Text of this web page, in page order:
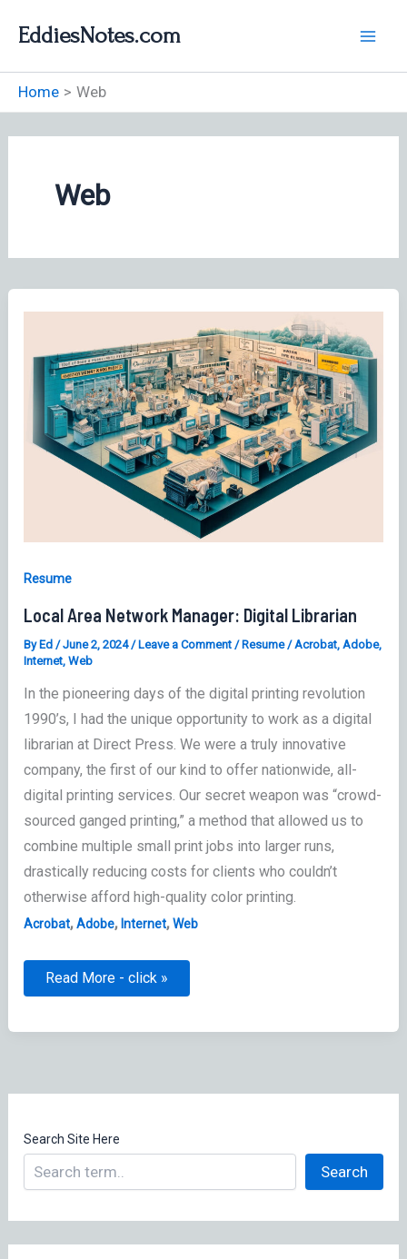
EddiesNotes.com
Home Web
Web
Resume
Local Area Network Manager: Digital Librarian
By Ed/June 2, 2024/ Leave a Comment / Resume/Acrobat,Adobe,
Internet,Web
In the pioneering days of the digital printing revolution
1990’s, I had the unique opportunity to work as a digital
librarian at Direct Press. We were a truly innovative
company, the first of our kind to offer nationwide, all-
digital printing services. Our secret weapon was “crowd-
sourced ganged printing,” a method that allowed us to
combine multiple small print jobs into larger runs,
drastically reducing costs for clients who couldn’t
otherwise afford high-quality color printing.
Acrobat,Adobe,Internet,Web
Local
Digital
Read More - click »
Search Site Here
Search